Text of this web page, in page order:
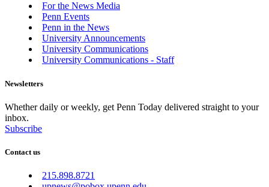
For the News Media
Penn Events
Penn in the News
University Announcements
University Communications
University Communications - Staff
Newsletters
Whether daily or weekly, get Penn Today delivered straight to your
inbox.
Subscribe
Contact us
215.898.8721